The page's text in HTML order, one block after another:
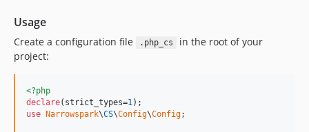
v1.1.3
v1.1.2
v1.1.1
v1.0.0
dev-dependabot/npm_and_yarn/json5-2.2.3
Usage
Create a configuration file .php_cs
in the root of your
project:
<?php
declare(strict_types=1
use
Narrowspark\CS\Config\Config;